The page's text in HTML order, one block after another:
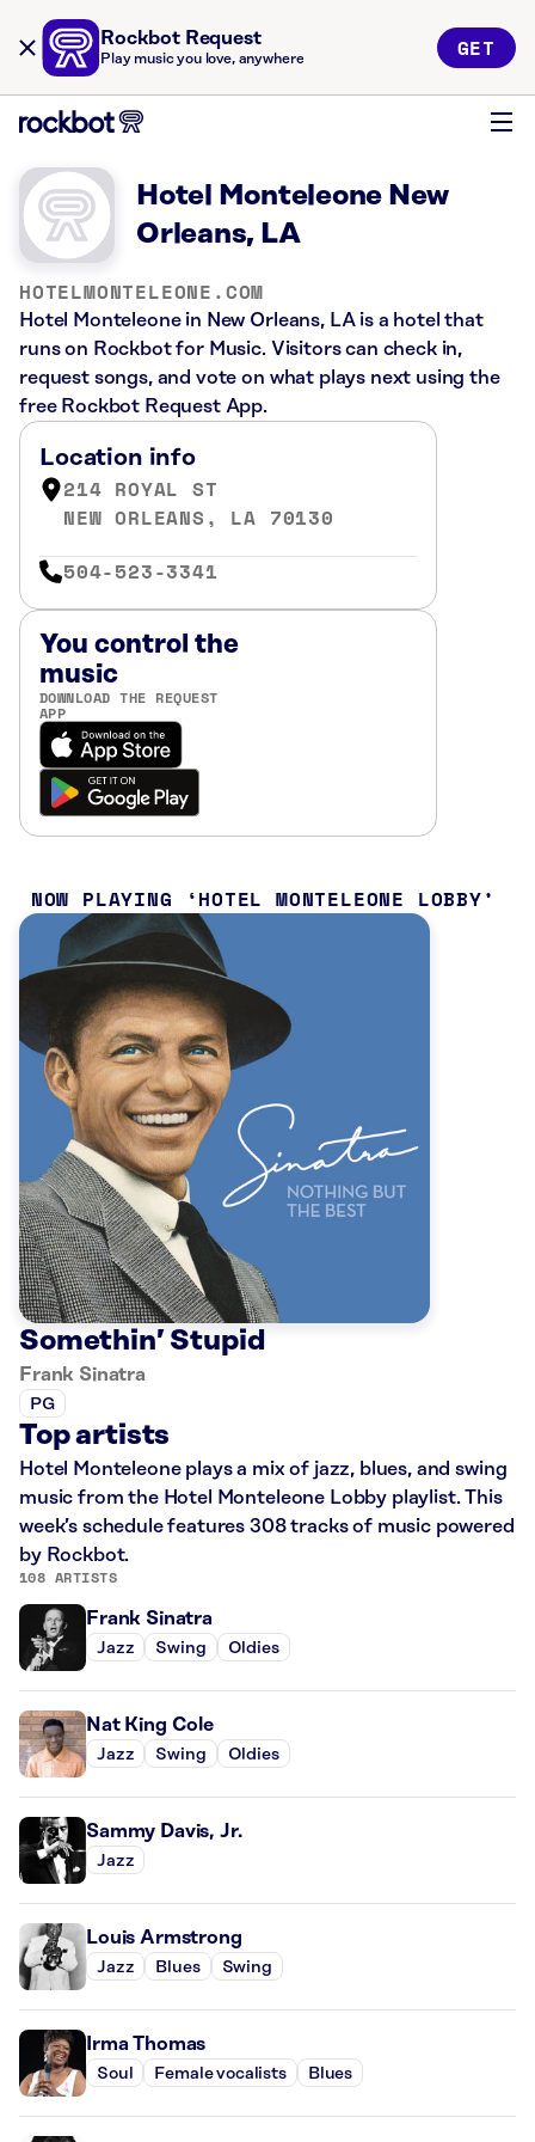
Rockbot Request
Play music you love, anywhere GET
Hotel Monteleone New
Orleans, LA
HOTELMONTELEONE.COM
Hotel Monteleone in New Orleans, LA is a hotel that
runs on Rockbot for Music. Visitors can check in,
request songs, and vote on what plays next using the
free Rockbot Request App.
Location info
214 ROYAL ST
NEW ORLEANS, LA 70130
504-523-3341
You control the
music
DOWNLOAD THE REQUEST
APP
NOW PLAYING HOTEL MONTELEONE LOBBY
Somethin’ Stupid
Frank Sinatra
PG
Top artists
Hotel Monteleone plays a mix of jazz, blues, and swing
music from the Hotel Monteleone Lobby playlist. This
week’s schedule features 308 tracks of music powered
by Rockbot.
108 ARTISTS
Frank Sinatra
Jazz Swing Oldies
Nat King Cole
Jazz Swing Oldies
Sammy Davis, Jr.
Jazz
Louis Armstrong
Jazz Blues Swing
Irma Thomas
Soul Female vocalists Blues